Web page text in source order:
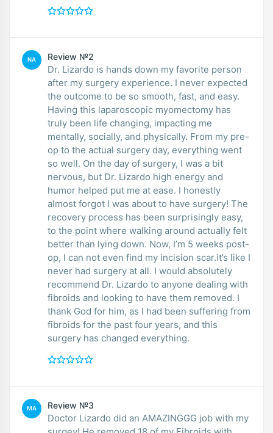
NA Review №2
Dr. Lizardo is hands down my favorite person
after my surgery experience. I never expected
the outcome to be so smooth, fast, and easy.
Having this laparoscopic myomectomy has
truly been life changing, impacting me
mentally, socially, and physically. From my pre-
op to the actual surgery day, everything went
so well. On the day of surgery, I was a bit
nervous, but Dr. Lizardo high energy and
humor helped put me at ease. I honestly
almost forgot I was about to have surgery! The
recovery process has been surprisingly easy,
to the point where walking around actually felt
better than lying down. Now, I’m 5 weeks post-
op, I can not even find my incision scar.it’s like I
never had surgery at all. I would absolutely
recommend Dr. Lizardo to anyone dealing with
fibroids and looking to have them removed. I
thank God for him, as I had been suffering from
fibroids for the past four years, and this
surgery has changed everything.
MA Review №3
Doctor Lizardo did an AMAZINGGG job with my